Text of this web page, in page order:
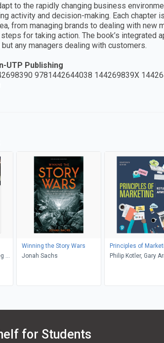
to the rapidly changing business
activity and decision-making. Each chapter
from managing brands to dealing with
for taking action. The book’s integrated
any managers dealing with customers.
UTP Publishing
9781442644038 144269839X
W.
Winning the Story Wars
Jonah Sachs
Principles of
Philip Kotler, Gary
for Students